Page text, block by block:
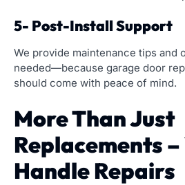
5- Post-Install Support
We provide maintenance tips
needed—because garage door
should come with peace of mind.
More Than Just
Replacements
Handle Repairs